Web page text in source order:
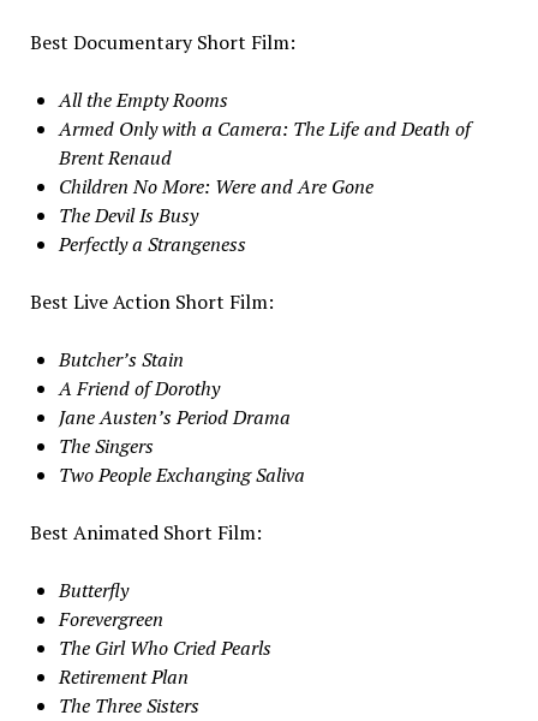
Best Documentary Short Film:
All the Empty Rooms
Armed Only with a Camera: The Life and Death of
Brent Renaud
Children No More: Were and Are Gone
The Devil Is Busy
Perfectly a Strangeness
Best Live Action Short Film:
Butcher’s Stain
A Friend of Dorothy
Jane Austen’s Period Drama
The Singers
Two People Exchanging Saliva
Best Animated Short Film:
Butterfly
Forevergreen
The Girl Who Cried Pearls
Retirement Plan
The Three Sisters